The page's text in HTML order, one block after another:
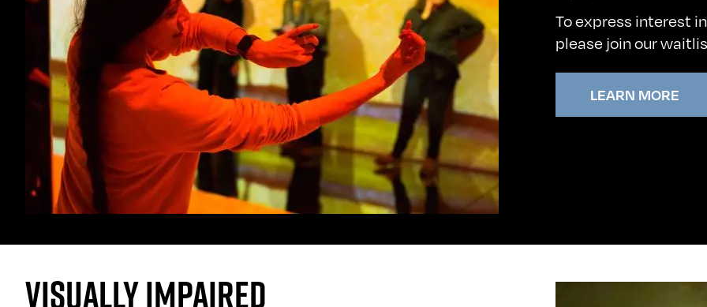
To express interest
pleasejoin our
LEARN MORE
VISUALLY IMPAIRED